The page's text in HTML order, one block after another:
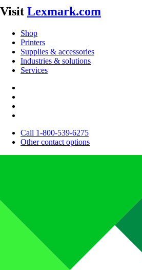
Visit Lexmark.com
Shop
Printers
Supplies & accessories
Industries & solutions
Services
Call 1-800-539-6275
Other contact options